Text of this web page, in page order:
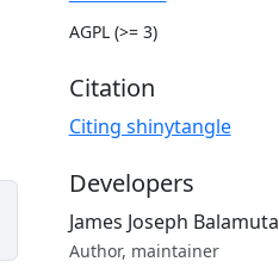
AGPL (>= 3)
Citation
Citing shinytangle
Developers
James Joseph Balamuta
Author, maintainer